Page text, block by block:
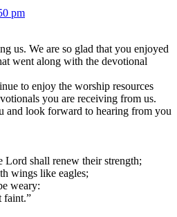
pm
us. We are so glad that you enjoyed
went along with the devotional
to enjoy the worship resources
you are receiving from us.
and look forward to hearing from you
shall renew their strength;
wings like eagles;
weary:
faint.”